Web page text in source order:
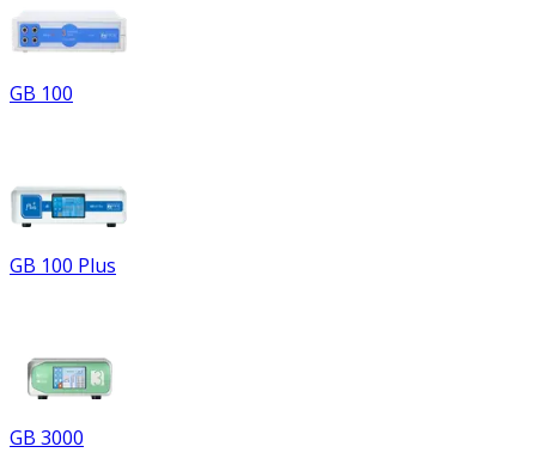
GB 100
GB 100 Plus
GB 3000